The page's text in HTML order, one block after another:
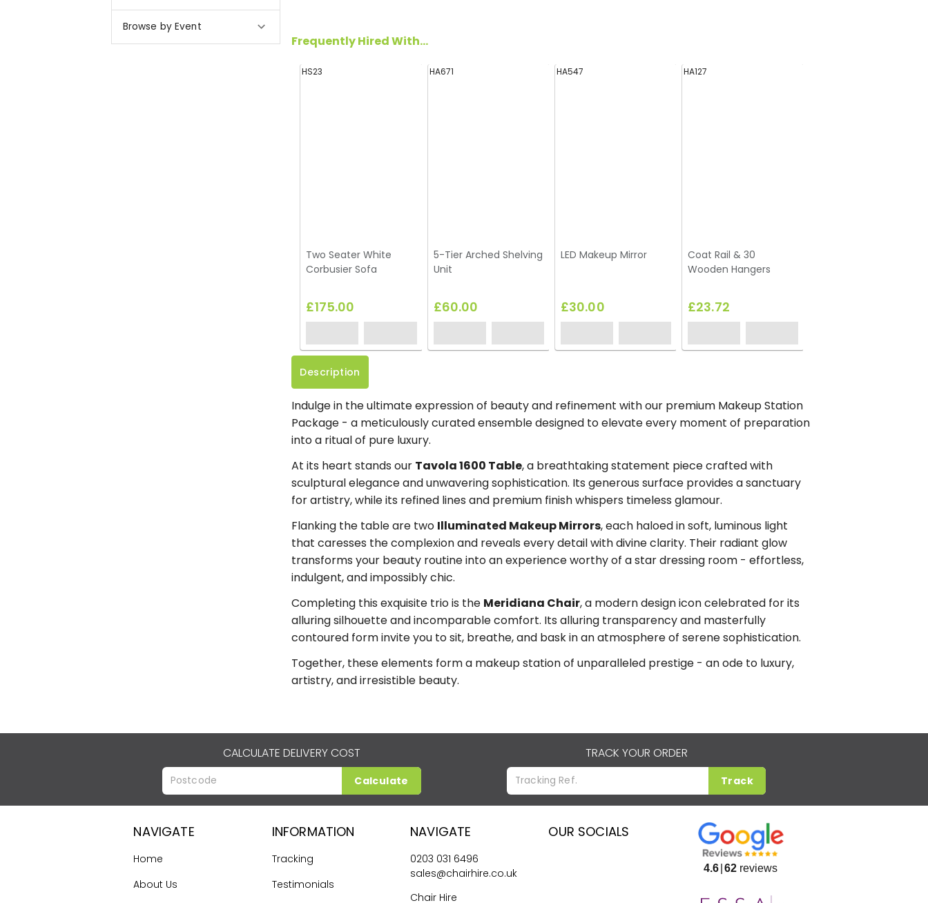
Browse by Event
Frequently Hired With...
HS23
Two Seater White
Corbusier Sofa
£175.00
HA671
5-Tier Arched Shelving
Unit
£60.00
HA547
LED Makeup Mirror
£30.00
HA127
Coat Rail & 30
Wooden Hangers
£23.72
Description
Indulge in the ultimate expression of beauty and refinement with our premium Makeup Station
Package - a meticulously curated ensemble designed to elevate every moment of preparation
into a ritual of pure luxury.
At its heart stands our Tavola 1600 Table, a breathtaking statement piece crafted with
sculptural elegance and unwavering sophistication. Its generous surface provides a sanctuary
for artistry, while its refined lines and premium finish whispers timeless glamour.
Flanking the table are two Illuminated Makeup Mirrors, each haloed in soft, luminous light
that caresses the complexion and reveals every detail with divine clarity. Their radiant glow
transforms your beauty routine into an experience worthy of a star dressing room - effortless,
indulgent, and impossibly chic.
Completing this exquisite trio is the Meridiana Chair, a modern design icon celebrated for its
alluring silhouette and incomparable comfort. Its alluring transparency and masterfully
contoured form invite you to sit, breathe, and bask in an atmosphere of serene sophistication.
Together, these elements form a makeup station of unparalleled prestige - an ode to luxury,
artistry, and irresistible beauty.
CALCULATE DELIVERY COST
Calculate
TRACK YOUR ORDER
Track
NAVIGATE
Home
About Us
INFORMATION
Tracking
Testimonials
NAVIGATE
0203 031 6496
sales@chairhire.co.uk
Chair Hire
OUR SOCIALS
4.6 62 reviews